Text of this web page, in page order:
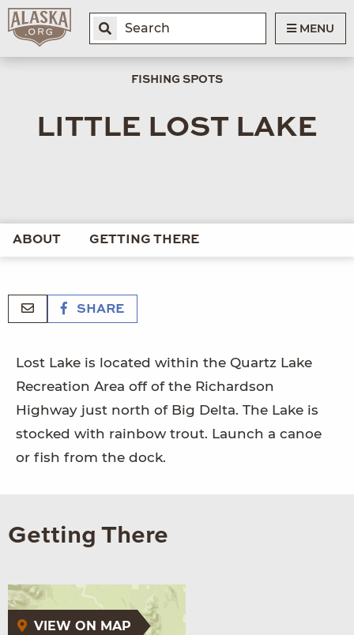
MENU
FISHING SPOTS
LITTLE LOST LAKE
ABOUT GETTING THERE
SHARE
Lost Lake is located within the Quartz Lake
Recreation Area off of the Richardson
Highway just north of Big Delta. The Lake is
stocked with rainbow trout. Launch a canoe
or fish from the dock.
Getting There
VIEW ON MAP